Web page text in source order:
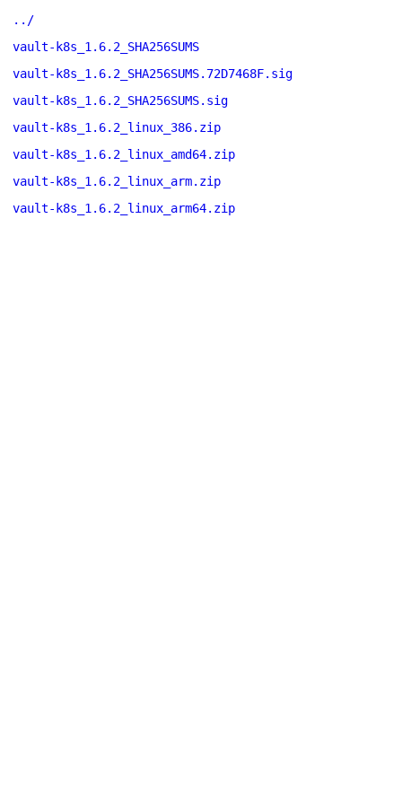
../
vault-k8s_1.6.2_SHA256SUMS
vault-k8s_1.6.2_SHA256SUMS.72D7468F.sig
vault-k8s_1.6.2_SHA256SUMS.sig
vault-k8s_1.6.2_linux_386.zip
vault-k8s_1.6.2_linux_amd64.zip
vault-k8s_1.6.2_linux_arm.zip
vault-k8s_1.6.2_linux_arm64.zip